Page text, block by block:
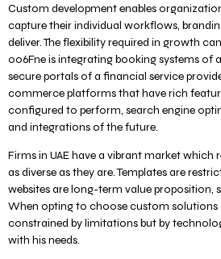
Custom development enables
capture their individual workflows,
deliver. The flexibility required in growth
006Fne is integrating booking systems of
secure portals of a financial service
commerce platforms that have rich
configured to perform, search engine
and integrations of the future.
Firms in UAE have a vibrant market which
as diverse as they are. Templates are
websites are long-term value proposition,
When opting to choose custom solutions
constrained by limitations but by
with his needs.